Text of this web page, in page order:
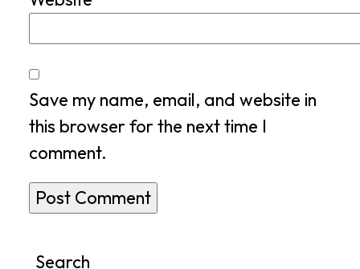
Save my name, email, and website in
this browser for the next time I
comment.
Search